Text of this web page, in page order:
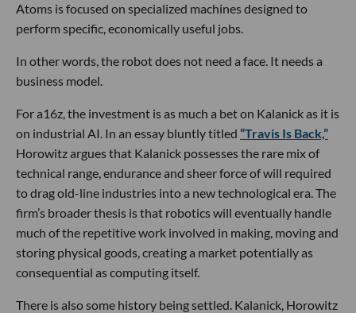
Atoms is focused on specialized machines designed to
perform specific, economically useful jobs.
In other words, the robot does not need a face. It needs a
business model.
For a16z, the investment is as much a bet on Kalanick as it is
on industrial AI. In an essay bluntly titled “Travis Is Back,”
Horowitz argues that Kalanick possesses the rare mix of
technical range, endurance and sheer force of will required
to drag old-line industries into a new technological era. The
firm’s broader thesis is that robotics will eventually handle
much of the repetitive work involved in making, moving and
storing physical goods, creating a market potentially as
consequential as computing itself.
There is also some history being settled. Kalanick, Horowitz